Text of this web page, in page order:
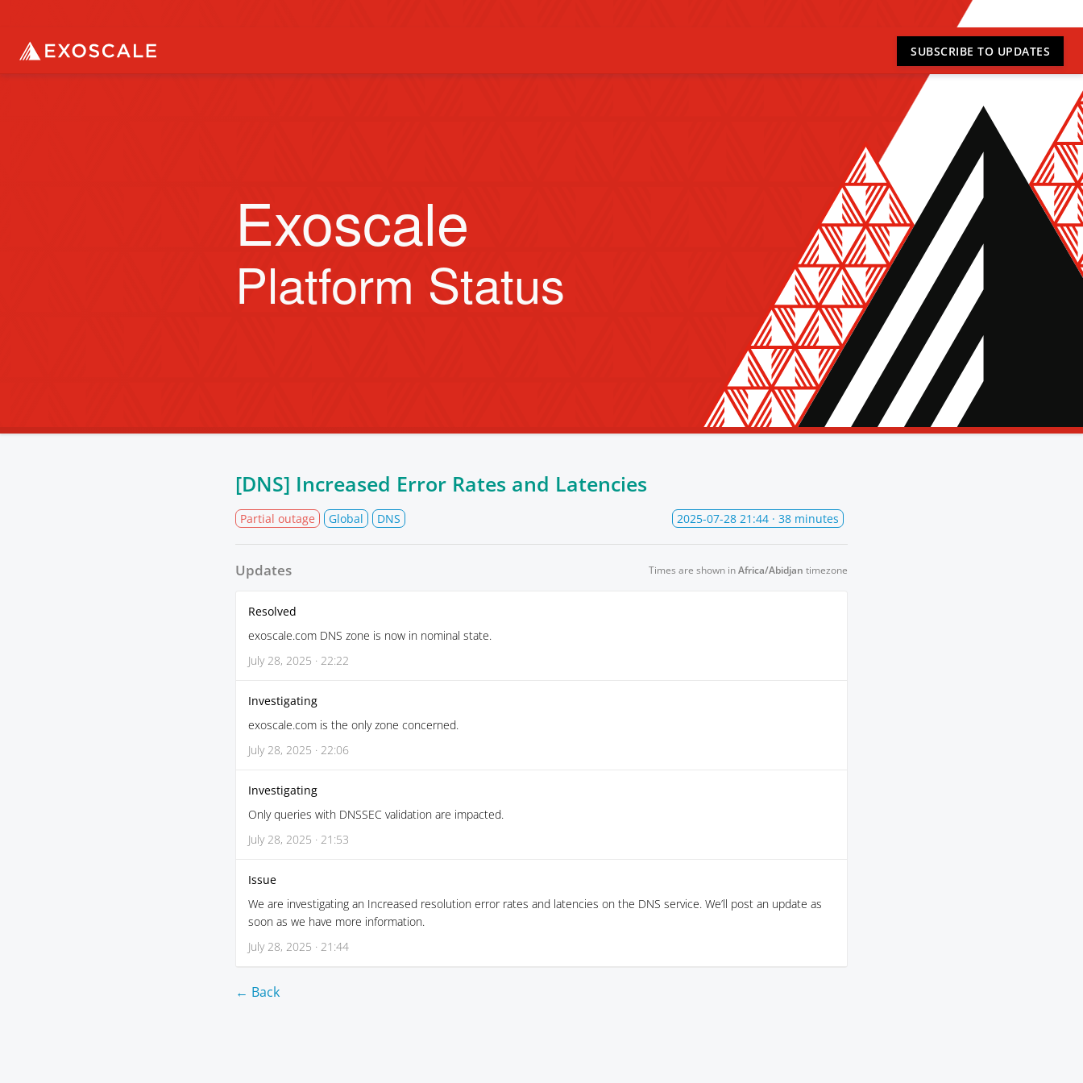
SUBSCRIBE TO UPDATES
Exoscale
Platform Status
[DNS] Increased Error Rates and Latencies
Partial outage Global DNS 2025-07-28 21:44 · 38 minutes
Updates Times are shown inAfrica/Abidjan timezone
Resolved
exoscale.com DNS zone is now in nominal state.
July 28, 2025 · 22:22
Investigating
exoscale.com is the only zone concerned.
July 28, 2025 · 22:06
Investigating
Only queries with DNSSEC validation are impacted.
July 28, 2025 · 21:53
Issue
We are investigating an Increased resolution error rates and latencies on the DNS service. We’ll post an update as
soon as we have more information.
July 28, 2025 · 21:44
← Back